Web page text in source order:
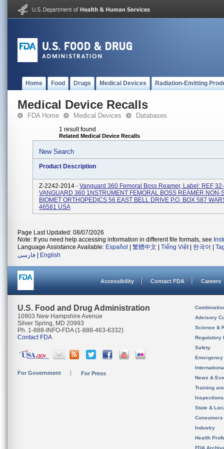
Home Food Drugs Medical Devices Radiation-Emitting
Medical Device Recalls
FDA Home Medical Devices Databases
1 result found
Related Medical Device Recalls
New Search
Product Description
Z-2242-2014 - Vanguard 360 Femoral Boss Reamer, Label: REF
VANGUARD 360 1NSTRUMENT FEMORAL BOSS REAMER NON-
BIOMET ORTHOPEDICS 56 EAST BELL DRIVE P.O. BOX 587
46581 USA
Page Last Updated: 08/07/2026
Note: If you need help accessing information in different file formats, see
Language Assistance Available: Español 繁體中文 Tiếng Việt| 한국어
فارسی
English
Accessibility Contact FDA Careers
U.S. Food and Drug Administration
10903 New Hampshire Avenue
Silver Spring, MD 20993
Ph. 1-888-INFO-FDA (1-888-463-6332)
Contact FDA
For Government For Press
Advisory
Science &
Regulatory
Safety
News &
Training
State &
Consumers
Industry
Health
FDA